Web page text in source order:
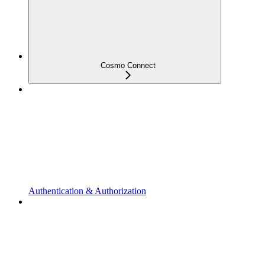
Cosmo Connect
Authentication & Authorization